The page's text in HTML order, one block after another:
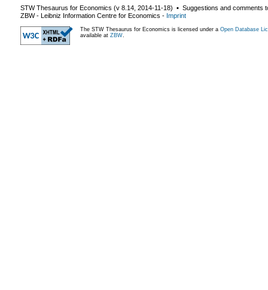
STW Thesaurus for Economics (v 8.14 2014-11-18) ▪ Suggestions and comments
ZBW - Leibniz Information Centre for Economics - Imprint
The STW Thesaurus for Economics is licensed under a Open Database
available at ZBW